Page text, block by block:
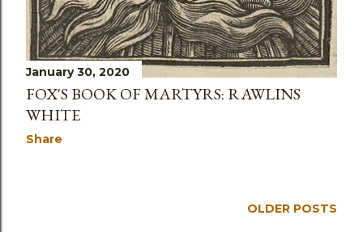
January 30, 2020
FOX'S BOOK OF MARTYRS: RAWLINS
WHITE
Share
OLDER POSTS